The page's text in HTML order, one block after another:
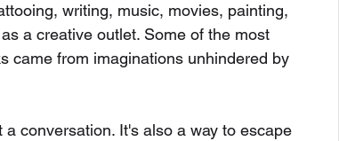
writing, music, movies, painting,
a creative outlet. Some of the most
came from imaginations unhindered by
conversation. It's also a way to escape